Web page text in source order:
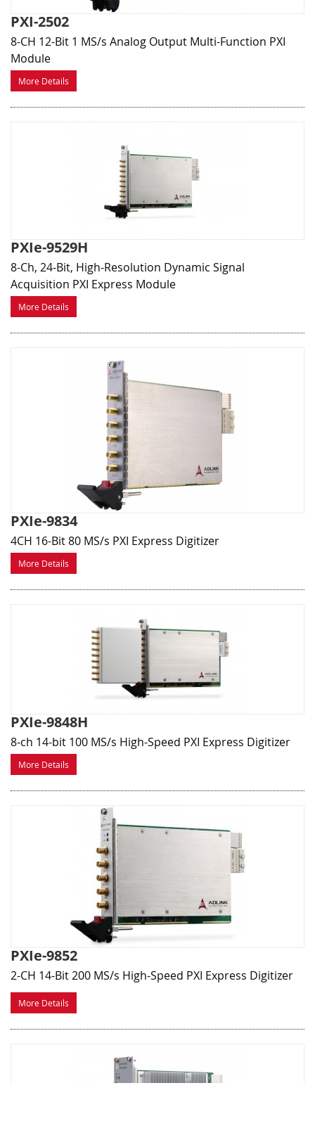
PXI-2502
8-CH 12-Bit 1 MS/s Analog Output Multi-Function PXI
Module
More Details
PXIe-9529H
8-Ch, 24-Bit, High-Resolution Dynamic Signal
Acquisition PXI Express Module
More Details
PXIe-9834
4CH 16-Bit 80 MS/s PXI Express Digitizer
More Details
PXIe-9848H
8-ch 14-bit 100 MS/s High-Speed PXI Express Digitizer
More Details
PXIe-9852
2-CH 14-Bit 200 MS/s High-Speed PXI Express Digitizer
More Details